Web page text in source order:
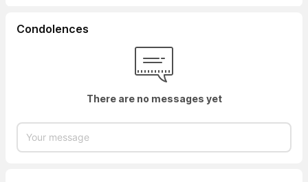
Condolences
There are no messages yet